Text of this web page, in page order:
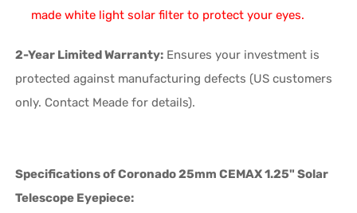
made white light solar filter to protect your eyes.
2-Year Limited Warranty: Ensures your investment is
protected against manufacturing defects (US customers
only. Contact Meade for details).
Specifications of Coronado 25mm CEMAX 1.25" Solar
Telescope Eyepiece: